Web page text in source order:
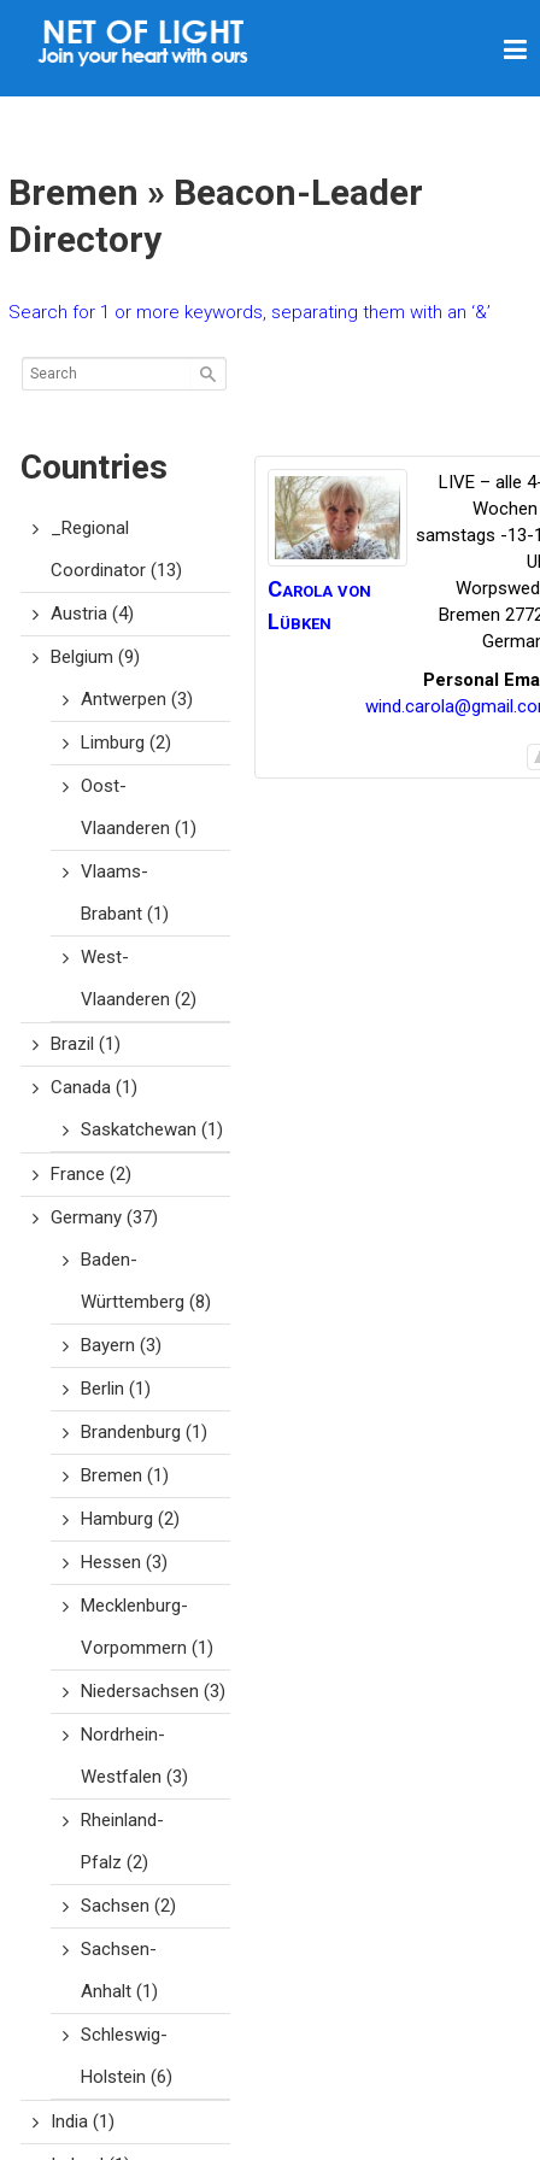
N
F
L
I
H
T
Bremen » Beacon-Leader
Directory
Search for 1 or more keywords, separating them with an ‘&’
Countries
_Regional
Coordinator(13)
Austria(4)
Belgium (9)
Antwerpen (3)
Limburg (2)
Oost-
Vlaanderen (1)
Vlaams-
Brabant(1)
West-
Vlaanderen (2)
Brazil (1)
Canada(1)
Saskatchewan (1)
France (2)
Germany(37)
Baden-
Württemberg (8)
Bayern (3)
Berlin (1)
Brandenburg (1)
Bremen (1)
Hamburg (2)
Hessen (3)
Mecklenburg-
Vorpommern (1)
Niedersachsen (3)
Nordrhein-
Westfalen (3)
Rheinland-
Pfalz (2)
Sachsen (2)
Sachsen-
Anhalt(1)
Schleswig-
Holstein (6)
India(1)
Carola von
Lübken
LIVE – alle
samstags -13-
Bremen
Personal